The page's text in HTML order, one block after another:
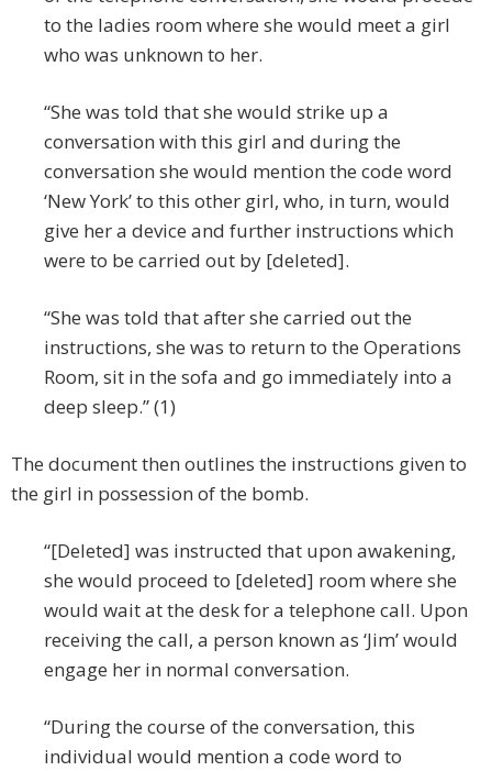
to the ladies room where she would meet a girl
who was unknown to her.
“She was told that she would strike up a
conversation with this girl and during the
conversation she would mention the code word
‘New York’ to this other girl, who, in turn, would
give her a device and further instructions which
were to be carried out by [deleted].
“She was told that after she carried out the
instructions, she was to return to the Operations
Room, sit in the sofa and go immediately into a
deep sleep.” (1)
The document then outlines the instructions given to
the girl in possession of the bomb.
“[Deleted] was instructed that upon awakening,
she would proceed to [deleted] room where she
would wait at the desk for a telephone call. Upon
receiving the call, a person known as ‘Jim’ would
engage her in normal conversation.
“During the course of the conversation, this
individual would mention a code word to